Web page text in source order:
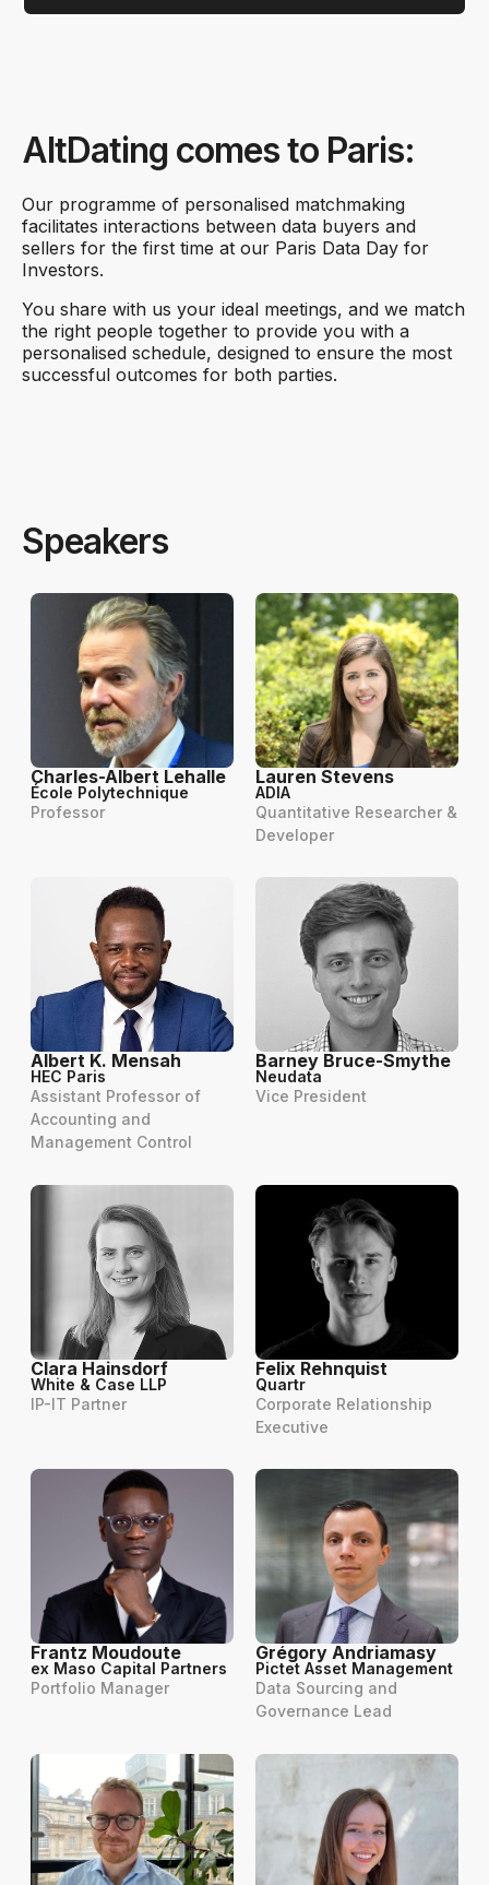
AltDating comes to Paris:
Our programme of personalised matchmaking
facilitates interactions between data buyers and
sellers for the first time at our Paris Data Day for
Investors.
You share with us your ideal meetings, and we match
the right people together to provide you with a
personalised schedule, designed to ensure the most
successful outcomes for both parties.
Speakers
Charles-Albert Lehalle
École Polytechnique
Professor
Lauren Stevens
ADIA
Quantitative Researcher &
Developer
Albert K. Mensah
HEC Paris
Assistant Professor of
Accounting and
Management Control
Barney Bruce-Smythe
Neudata
Vice President
Clara Hainsdorf
White & Case LLP
IP-IT Partner
Felix Rehnquist
Quartr
Corporate Relationship
Executive
Frantz Moudoute
ex Maso Capital Partners
Portfolio Manager
Grégory Andriamasy
Pictet Asset Management
Data Sourcing and
Governance Lead